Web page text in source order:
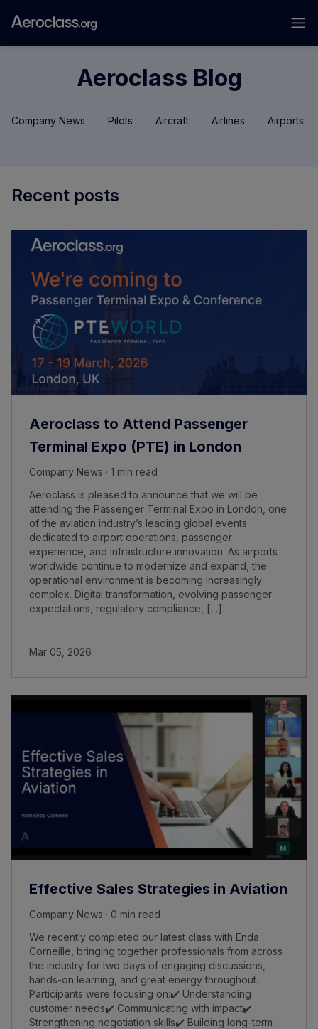
Aeroclass Blog
Company News Pilots Aircraft Airlines Airports
Recent posts
Aeroclass to Attend Passenger
Terminal Expo (PTE) in London
Company News · 1 min read
Aeroclass is pleased to announce that we will be
attending the Passenger Terminal Expo in London, one
of the aviation industry’s leading global events
dedicated to airport operations, passenger
experience, and infrastructure innovation. As airports
worldwide continue to modernize and expand, the
operational environment is becoming increasingly
complex. Digital transformation, evolving passenger
expectations, regulatory compliance, […]
Mar 05, 2026
Effective Sales Strategies in Aviation
Company News · 0 min read
We recently completed our latest class with Enda
Corneille, bringing together professionals from across
the industry for two days of engaging discussions,
hands-on learning, and great energy throughout.
Participants were focusing on:✔️ Understanding
customer needs✔️ Communicating with impact✔️
Strengthening negotiation skills✔️ Building long-term